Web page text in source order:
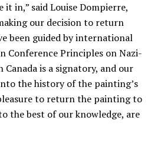
it in,” said Louise Dompierre,
our decision to return
been guided by international
Conference Principles on Nazi-
is a signatory, and our
the history of the painting’s
to return the painting to
the best of our knowledge, are